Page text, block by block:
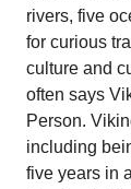
rivers, five
for curious
culture and
often says
Person.
including
five years in